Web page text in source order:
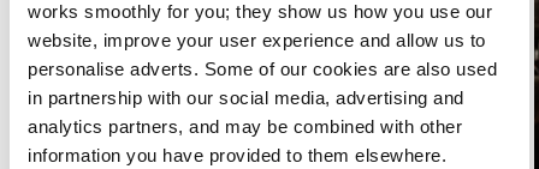
works smoothly for you; they show us how you use our
website, improve your user experience and allow us to
personalise adverts. Some of our cookies are also used
in partnership with our social media, advertising and
analytics partners, and may be combined with other
information you have provided to them elsewhere.